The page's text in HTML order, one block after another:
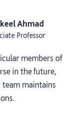
Ahmad
Professor
members of
in the future,
maintains